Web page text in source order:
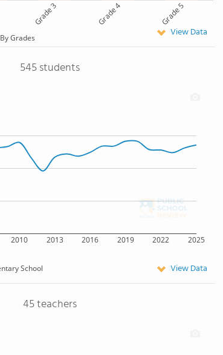
Grade 3 Grade 4 Grade 5
Grades View Data
545 students
2010 2013 2016 2019 2022 2025
School View Data
45 teachers